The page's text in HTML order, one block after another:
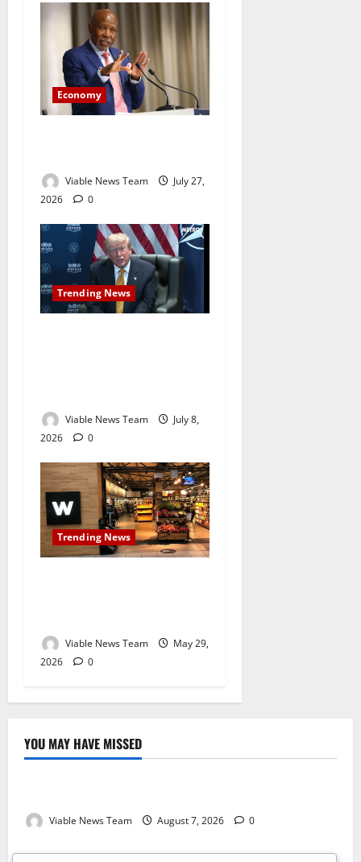
Economy
Viable News Team
July 27,
2026
0
Trending News
Viable News Team
July 8,
2026
0
Trending News
Viable News Team
May 29,
2026
0
YOU MAY HAVE MISSED
Weather
Viable News Team August 7, 2026 0
Weather